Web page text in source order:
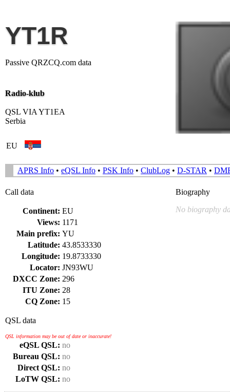
YT1R
Passive QRZCQ.com data
Radio-klub
QSL VIA YT1EA
Serbia
EU
APRS Info • eQSL Info • PSK Info • ClubLog • D-STAR •
Call data
Continent: EU
Views: 1171
Main prefix: YU
Latitude: 43.8533330
Longitude: 19.8733330
Locator: JN93WU
DXCC Zone: 296
ITU Zone: 28
CQ Zone: 15
QSL data
QSL information may be out of date or inaccurate!
eQSL QSL: no
Bureau QSL: no
Direct QSL: no
LoTW QSL: no
Biography
No biography